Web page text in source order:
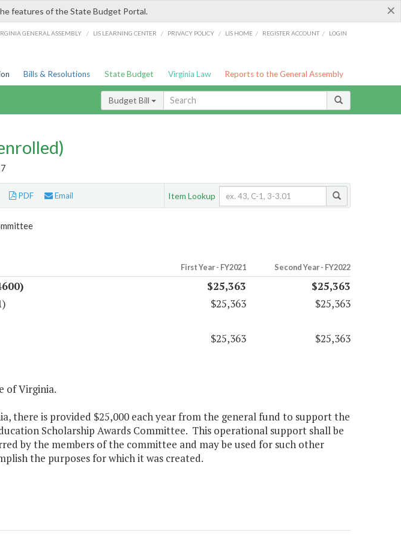
×
features of the State Budget Portal.
GENERAL ASSEMBLY / LIS LEARNING CENTER / PRIVACY POLICY / LIS HOME / REGISTER ACCOUNT / LOGIN
Bills & Resolutions State Budget Virginia Law Reports to the General Assembly
Budget Bill
PDF Email Item Lookup
First Year - FY2021 Second Year - FY2022
$25,363
$25,363
$25,363
$25,363
$25,363 $25,363
of Virginia.
there is provided $25,000 each year from the general fund to support the
Scholarship Awards Committee. This operational support shall be
by the members of the committee and may be used for such other
the purposes for which it was created.